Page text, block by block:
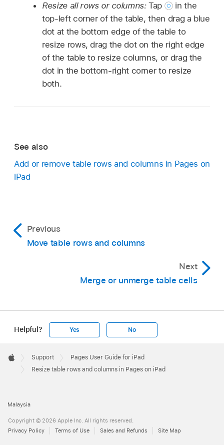
Resize all rows or columns:Tap
in the
top-left corner of the table, then drag a blue
dot at the bottom edge of the table to
resize rows, drag the dot on the right edge
of the table to resize columns, or drag the
dot in the bottom-right corner to resize
both.
See also
Add or remove table rows and columns in Pages on
iPad
Previous
Move table rows and columns
Next
Merge or unmerge table cells
Helpful? Yes No
Footer

Apple
Support
Pages User Guide for iPad
Resize table rows and columns in Pages on iPad
Malaysia
Copyright © 2026 Apple Inc. All rights reserved.
Privacy Policy
Terms of Use Sales and Refunds Site Map